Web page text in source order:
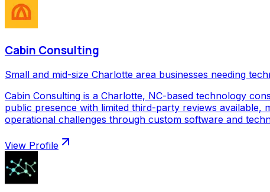
Cabin Consulting
Small and mid-size Charlotte area businesses needing
Cabin Consulting is a Charlotte, NC-based technology
public presence with limited third-party reviews available,
operational challenges through custom software and
View Profile